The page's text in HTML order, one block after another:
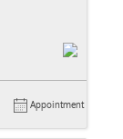
Appointment